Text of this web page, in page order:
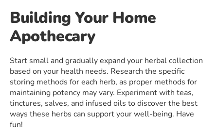
Building Your Home
Apothecary
Start small and gradually expand your herbal collection
based on your health needs. Research the specific
storing methods for each herb, as proper methods for
maintaining potency may vary. Experiment with teas,
tinctures, salves, and infused oils to discover the best
ways these herbs can support your well-being. Have
fun!